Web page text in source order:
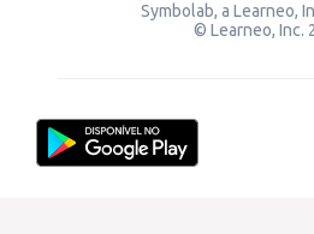
Symbolab, a Learneo,
© Learneo, Inc.